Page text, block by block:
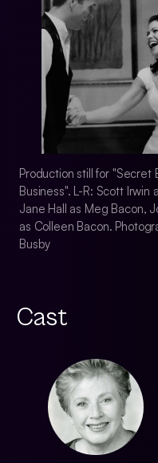
Production still for "Secret
Business". L-R: Scott Irwin
Jane Hall as Meg Bacon,
as Colleen Bacon.
Busby
Cast